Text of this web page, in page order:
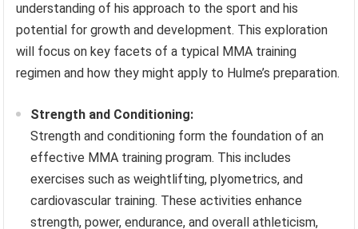
understanding of his approach to the sport and his
potential for growth and development. This exploration
will focus on key facets of a typical MMA training
regimen and how they might apply to Hulme’s preparation.
Strength and Conditioning:
Strength and conditioning form the foundation of an
effective MMA training program. This includes
exercises such as weightlifting, plyometrics, and
cardiovascular training. These activities enhance
strength, power, endurance, and overall athleticism,